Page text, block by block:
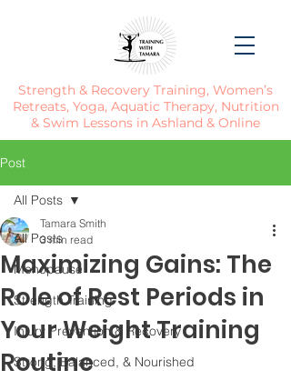
Strength & Recovery Training, Women’s
Retreats, Yoga, Aquatic Therapy, Nutrition
& Swim Lessons in Ashland & Online
Post
All Posts
Menopause
Strength Training
Injury Prevention & Recovery
Strong, Balanced, & Nourished
All Posts
Maximizing Gains: The
Role of Rest Periods in
Your Weight Training
Routine
Tamara Smith
3 min read